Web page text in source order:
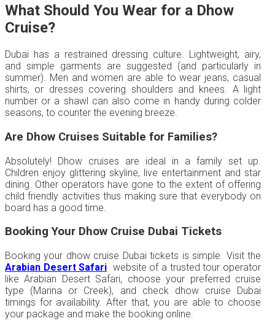
What Should You Wear for a Dhow
Cruise?
Dubai has a restrained dressing culture. Lightweight, airy,
and simple garments are suggested (and particularly in
summer). Men and women are able to wear jeans, casual
shirts, or dresses covering shoulders and knees. A light
number or a shawl can also come in handy during colder
seasons, to counter the evening breeze.
Are Dhow Cruises Suitable for Families?
Absolutely! Dhow cruises are ideal in a family set up.
Children enjoy glittering skyline, live entertainment and star
dining. Other operators have gone to the extent of offering
child friendly activities thus making sure that everybody on
board has a good time.
Booking Your Dhow Cruise Dubai Tickets
Booking your dhow cruise Dubai tickets is simple. Visit the
Arabian Desert Safari website of a trusted tour operator
like Arabian Desert Safari, choose your preferred cruise
type (Marina or Creek), and check dhow cruise Dubai
timings for availability. After that, you are able to choose
your package and make the booking online.